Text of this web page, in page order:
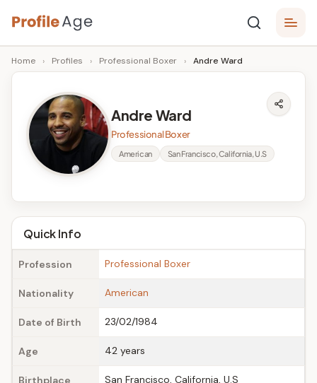
Skip
to
content
P
r
A
g
e
Age,
Wiki,
Bio
Facts
Home › Profiles › Professional Boxer › Andre Ward
Andre Ward
Professional Boxer
American San Francisco, California, U.S
Quick Info
Profession Professional Boxer
Nationality American
Date of Birth 23/02/1984
Age 42 years
Birthplace San Francisco, California, U.S